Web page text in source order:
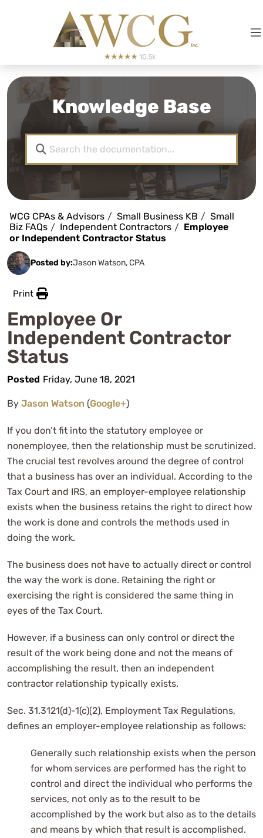
Knowledge Base
WCG CPAs & Advisors Small Business KB
Small
Biz FAQs
Independent Contractors
Employee
or Independent Contractor Status
Posted by:Jason Watson, CPA
Print
Employee Or
Independent Contractor
Status
Posted Friday, June 18, 2021
By Jason Watson (Google+)
If you don’t fit into the statutory employee or
nonemployee, then the relationship must be scrutinized.
The crucial test revolves around the degree of control
that a business has over an individual. According to the
Tax Court and IRS, an employer-employee relationship
exists when the business retains the right to direct how
the work is done and controls the methods used in
doing the work.
The business does not have to actually direct or control
the way the work is done. Retaining the right or
exercising the right is considered the same thing in
eyes of the Tax Court.
However, if a business can only control or direct the
result of the work being done and not the means of
accomplishing the result, then an independent
contractor relationship typically exists.
Sec. 31.3121(d)-1(c)(2), Employment Tax Regulations,
defines an employer-employee relationship as follows:
Generally such relationship exists when the person
for whom services are performed has the right to
control and direct the individual who performs the
services, not only as to the result to be
accomplished by the work but also as to the details
and means by which that result is accomplished.